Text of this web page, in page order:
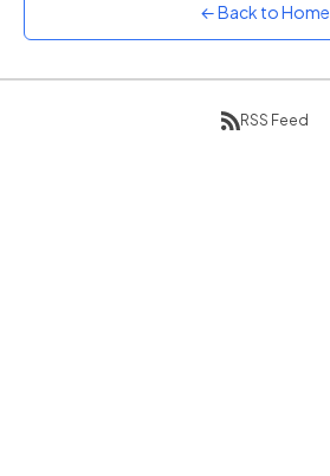
Neon
Vibrant prismatic colours
← Back to Home
RSS Feed